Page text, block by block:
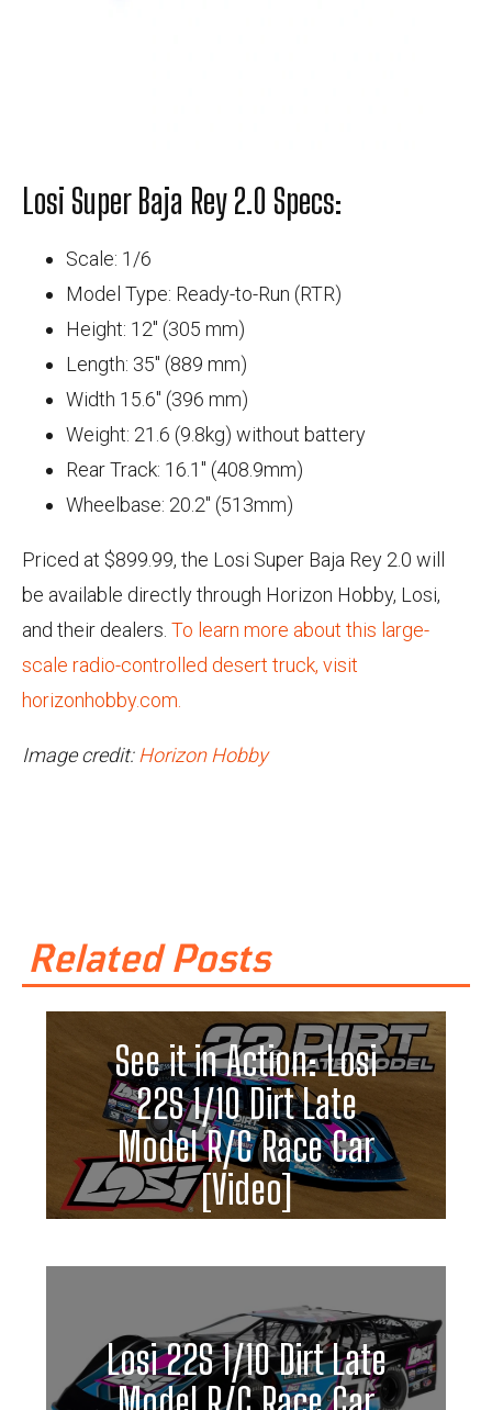
Losi Super Baja Rey 2.0 Specs:
Scale: 1/6
Model Type: Ready-to-Run (RTR)
Height: 12" (305 mm)
Length: 35" (889 mm)
Width 15.6" (396 mm)
Weight: 21.6 (9.8kg) without battery
Rear Track: 16.1" (408.9mm)
Wheelbase: 20.2" (513mm)
Priced at $899.99, the Losi Super Baja Rey 2.0 will
be available directly through Horizon Hobby, Losi,
and their dealers. To learn more about this large-
scale radio-controlled desert truck, visit
horizonhobby.com.
Image credit: Horizon Hobby
Related Posts
See it in Action: Losi
22S 1/10 Dirt Late
Model R/C Race Car
[Video]
Losi 22S 1/10 Dirt Late